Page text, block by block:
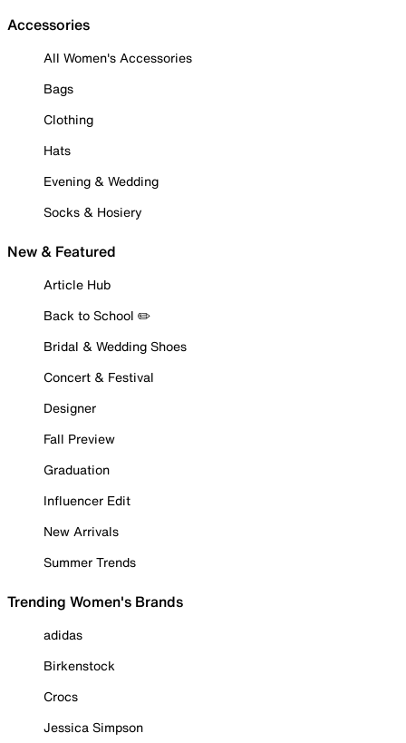
Accessories
All Women's Accessories
Bags
Clothing
Hats
Evening & Wedding
Socks & Hosiery
New & Featured
Article Hub
Back to School ✏️
Bridal & Wedding Shoes
Concert & Festival
Designer
Fall Preview
Graduation
Influencer Edit
New Arrivals
Summer Trends
Trending Women's Brands
adidas
Birkenstock
Crocs
Jessica Simpson